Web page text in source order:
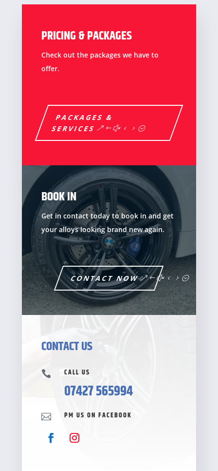
PRICING & PACKAGES
Check out the packages we have to
offer.
PACKAGES &
SERVICES
BOOK IN
Get in contact today to book in and get
your alloys looking brand new again.
CONTACT NOW
CONTACT US
 CALL US
07427 565994
 PM US ON FACEBOOK